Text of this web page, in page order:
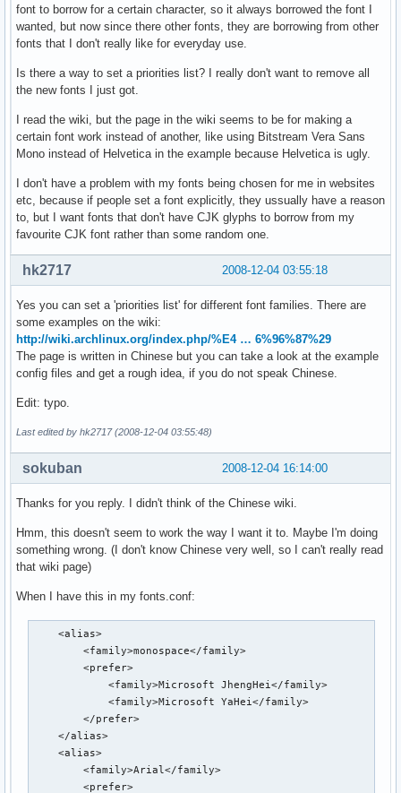
font to borrow for a certain character, so it always borrowed the font I
wanted, but now since there other fonts, they are borrowing from other
fonts that I don't really like for everyday use.
Is there a way to set a priorities list? I really don't want to remove all
the new fonts I just got.
I read the wiki, but the page in the wiki seems to be for making a
certain font work instead of another, like using Bitstream Vera Sans
Mono instead of Helvetica in the example because Helvetica is ugly.
I don't have a problem with my fonts being chosen for me in websites
etc, because if people set a font explicitly, they ussually have a reason
to, but I want fonts that don't have CJK glyphs to borrow from my
favourite CJK font rather than some random one.
2008-12-04 03:55:18
hk2717
Yes you can set a 'priorities list' for different font families. There are
some examples on the wiki:
http://wiki.archlinux.org/index.php/%E4 … 6%96%87%29
The page is written in Chinese but you can take a look at the example
config files and get a rough idea, if you do not speak Chinese.
Edit: typo.
Last edited by hk2717 (2008-12-04 03:55:48)
2008-12-04 16:14:00
sokuban
Thanks for you reply. I didn't think of the Chinese wiki.
Hmm, this doesn't seem to work the way I want it to. Maybe I'm doing
something wrong. (I don't know Chinese very well, so I can't really read
that wiki page)
When I have this in my fonts.conf:
    <alias>
        <family>monospace</family>
        <prefer>
            <family>Microsoft JhengHei</family>
            <family>Microsoft YaHei</family>
        </prefer>
    </alias>
    <alias>
        <family>Arial</family>
        <prefer>